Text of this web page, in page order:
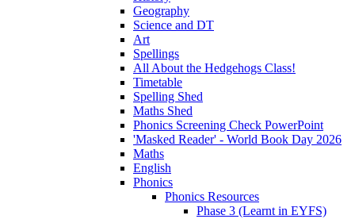
Geography
Science and DT
Art
Spellings
All About the Hedgehogs Class!
Timetable
Spelling Shed
Maths Shed
Phonics Screening Check PowerPoint
'Masked Reader' - World Book Day 2026
Maths
English
Phonics
Phonics Resources
Phase 3 (Learnt in EYFS)